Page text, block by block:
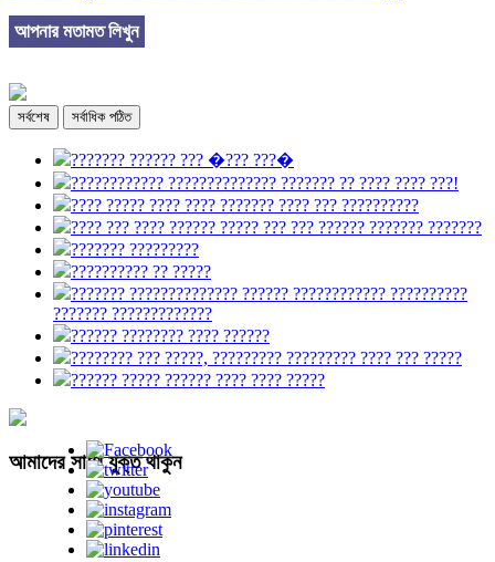
আপনার মতামত লিখুন
সর্বশেষ সর্বাধিক পঠিত
??????? ?????? ??? �??? ???�
???????????? ?????????????? ??????? ?? ???? ???? ???!
???? ????? ???? ???? ??????? ???? ??? ??????????
???? ??? ???? ?????? ????? ??? ??? ?????? ??????? ???????
??????? ?????????
?????????? ?? ?????
??????? ?????????????? ?????? ???????????? ??????????
??????? ?????????????
?????? ???????? ???? ??????
???????? ??? ?????, ????????? ????????? ???? ??? ?????
?????? ????? ?????? ???? ???? ?????
আমাদের সাথে যুক্ত থাকুন